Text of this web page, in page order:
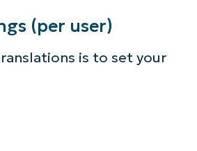
(per user)
is to set your